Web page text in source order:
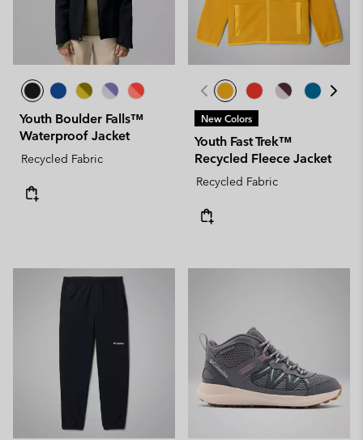
Youth Boulder Falls™
Waterproof Jacket
Recycled Fabric
New Colors
Youth Fast Trek™
Recycled Fleece Jacket
Recycled Fabric